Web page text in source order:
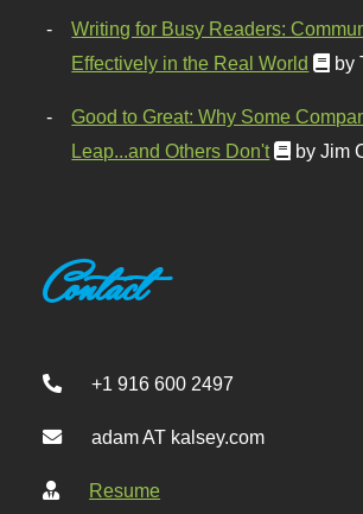
Writing for Busy Readers:
Effectively in the Real World
by
Good to Great: Why Some
Leap...and Others Don't
by Jim
Contact
+1 916 600 2497
adam AT kalsey.com
Resume